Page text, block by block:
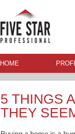
HOME
5 THINGS
THEY